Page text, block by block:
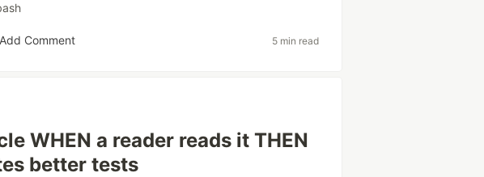
Add Comment 5 min read
WHEN a reader reads it THEN
better tests